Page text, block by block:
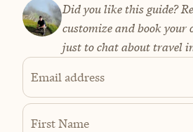
Did you like this guide?
customize and book your
just to chat about travel
Email address
First Name